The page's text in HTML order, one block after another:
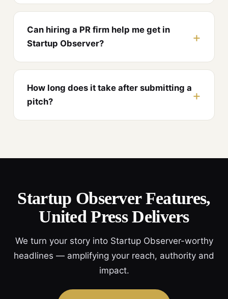
Can hiring a PR firm help me get in
Startup Observer?
How long does it take after submitting a
pitch?
Startup Observer Features,
United Press Delivers
We turn your story into Startup Observer-worthy
headlines — amplifying your reach, authority and
impact.